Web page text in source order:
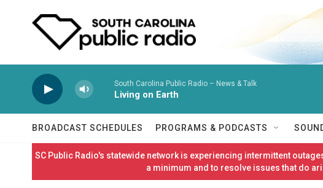
South Carolina Public Radio – News & Talk
Living on Earth
BROADCAST SCHEDULES PROGRAMS & PODCASTS
SC Public Radio's statewide network is experiencing intermittent
a minimum and to resolve issues that do